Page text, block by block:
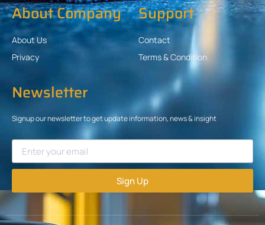
About Company
About Us
Privacy
Support
Contact
Terms & Condition
Newsletter
Signup our newsletter to get update information, news & insight
Sign Up